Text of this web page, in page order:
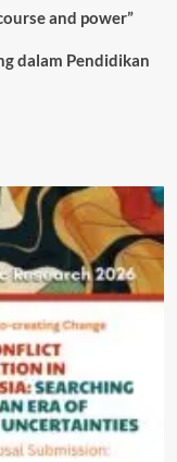
and power”
dalam Pendidikan